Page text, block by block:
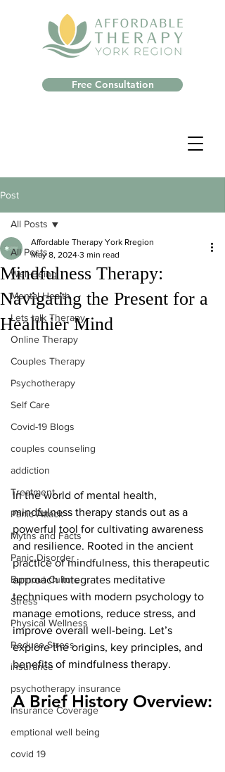
Free Consultation
Post
All Posts
Well-Being
Mental Health
Lets talk Therapy
Online Therapy
Couples Therapy
Psychotherapy
Self Care
Covid-19 Blogs
couples counseling
addiction
Treatment
Panic Attack
Myths and Facts
Panic Disorder
Burnout Culture
Stress
Physical Wellness
Reduce Stress
insurance
psychotherapy insurance
Insurance Coverage
emptional well being
covid 19
All Posts
Mindfulness Therapy:
Navigating the Present for a
Healthier Mind
Affordable Therapy York Rregion
May 8, 2024 3 min read
In the world of mental health,
mindfulness therapy stands out as a
powerful tool for cultivating awareness
and resilience. Rooted in the ancient
practice of mindfulness, this therapeutic
approach integrates meditative
techniques with modern psychology to
manage emotions, reduce stress, and
improve overall well-being. Let’s
explore the origins, key principles, and
benefits of mindfulness therapy.
A Brief History Overview: